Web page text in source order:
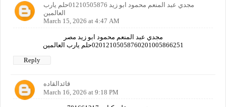
مجدي عبد المنعم محمود ابو زيد 01210505876حلم يارب
العالمين
March 15, 2026 at 4:47 AM
مجدي عبد المنعم محمود ابو زيد مصر
02012105058760201005866251حلم يارب العالمين
Reply
قائدالقاده
March 16, 2026 at 9:18 PM